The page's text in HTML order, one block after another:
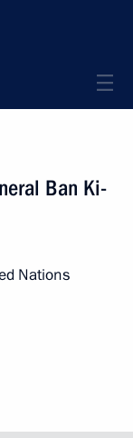
Ban Ki-
Nations